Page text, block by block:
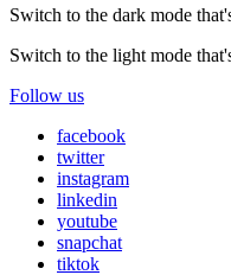
Switch to the dark mode
Switch to the light mode
Follow us
facebook
twitter
instagram
linkedin
youtube
snapchat
tiktok